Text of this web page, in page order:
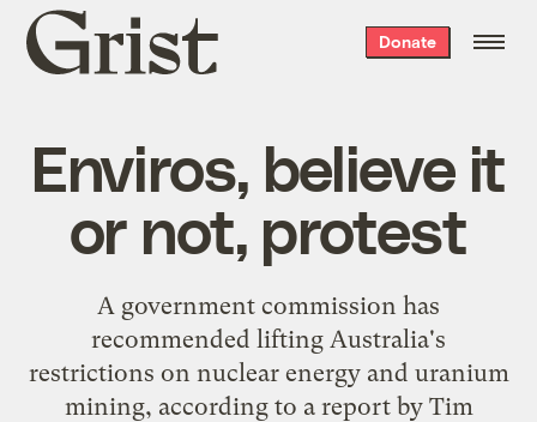
Grist
home
Donate
Enviros, believe it
or not, protest
A government commission has
recommended lifting Australia's
restrictions on nuclear energy and uranium
mining, according to a reportby Tim